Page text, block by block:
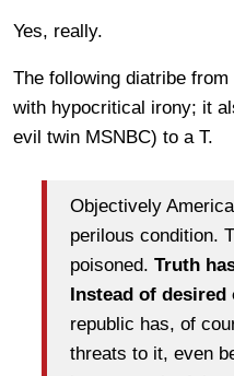
Yes, really.
The following diatribe
with hypocritical irony; it
evil twin MSNBC) to a T.
Objectively
perilous condition.
poisoned. Truth
Instead of
republic has, of
threats to it, even